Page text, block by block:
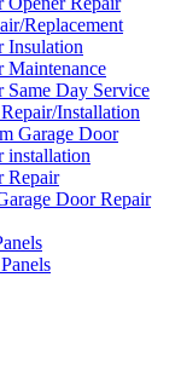
Replacement
Insulation
Maintenance
Same Day Service
Installation
Garage Door
installation
Repair
Door Repair